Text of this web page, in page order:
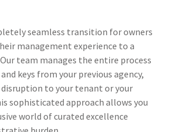
seamless transition for owners
management experience to a
team manages the entire process
keys from your previous agency,
to your tenant or your
sophisticated approach allows you
world of curated excellence